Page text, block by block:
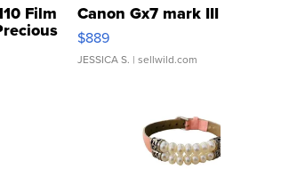
Film Canon Gx7 mark III
$889
JESSICA S. | sellwild.com